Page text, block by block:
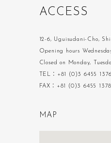
ACC ES S
12-6, Uguisudani-Cho,
Opening hours
Closed on Monday,
TEL：+81 (0)3 6455 1376
FAX：+81 (0)3 6455 1378
M A P